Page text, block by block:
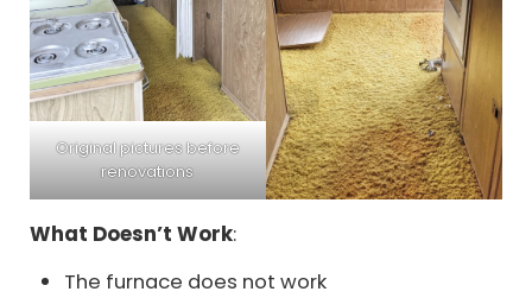
Original pictures before
renovations
What Doesn’t Work:
The furnace does not work